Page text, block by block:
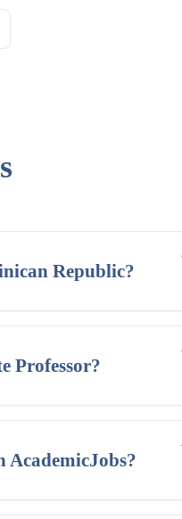
Republic?
Professor?